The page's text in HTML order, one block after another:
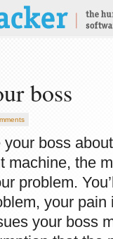
boss
boss
machine, the
problem.
your
your boss